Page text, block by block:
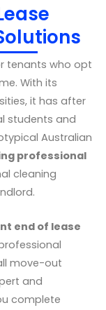
tenants who opt
With its
it has after
students and
Australian
professional
cleaning
end of lease
move-out
and
complete